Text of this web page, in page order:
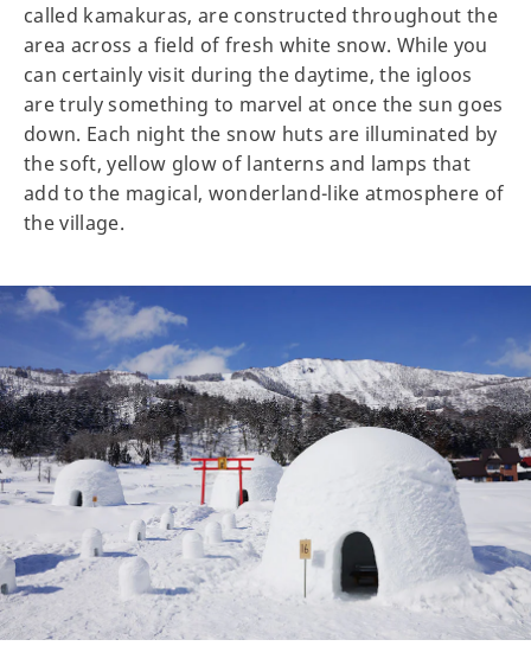
called kamakuras, are constructed throughout the
area across a field of fresh white snow. While you
can certainly visit during the daytime, the igloos
are truly something to marvel at once the sun goes
down. Each night the snow huts are illuminated by
the soft, yellow glow of lanterns and lamps that
add to the magical, wonderland-like atmosphere of
the village.